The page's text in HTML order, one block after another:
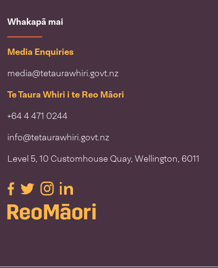
Whakapā mai
Media Enquiries
media@tetaurawhiri.govt.nz
Te Taura Whiri i te Reo Māori
+64 4 471 0244
info@tetaurawhiri.govt.nz
Level 5, 10 Customhouse Quay, Wellington, 6011